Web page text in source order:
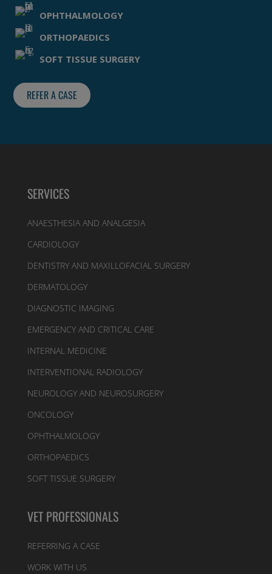
OPHTHALMOLOGY
ORTHOPAEDICS
SOFT TISSUE SURGERY
REFER A CASE
SERVICES
ANAESTHESIA AND ANALGESIA
CARDIOLOGY
DENTISTRY AND MAXILLOFACIAL SURGERY
DERMATOLOGY
DIAGNOSTIC IMAGING
EMERGENCY AND CRITICAL CARE
INTERNAL MEDICINE
INTERVENTIONAL RADIOLOGY
NEUROLOGY AND NEUROSURGERY
ONCOLOGY
OPHTHALMOLOGY
ORTHOPAEDICS
SOFT TISSUE SURGERY
VET PROFESSIONALS
REFERRING A CASE
WORK WITH US